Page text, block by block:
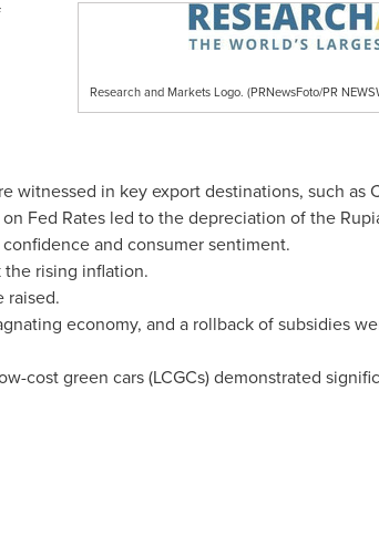
Research and Markets Logo. (PRNewsFoto/PR
witnessed in key export destinations, such as
Fed Rates led to the depreciation of the
and consumer sentiment.
rising inflation.
raised.
economy, and a rollback of subsidies
cost green cars (LCGCs) demonstrated